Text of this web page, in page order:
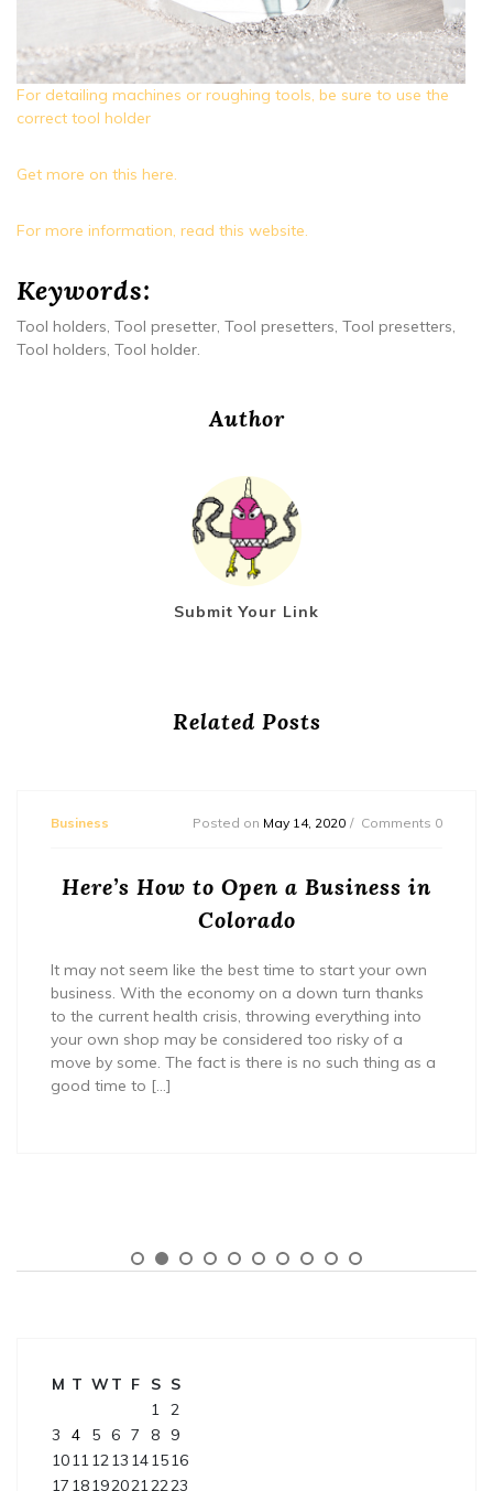
For detailing machines or roughing tools, be sure to use the
correct tool holder
Get more on this here.
For more information, read this website.
Keywords:
Tool holders, Tool presetter, Tool presetters, Tool presetters,
Tool holders, Tool holder.
Author
Submit Your Link
Related Posts
Business Posted on May 14, 2020 Comments 0
Here’s How to Open a Business in
Colorado
It may not seem like the best time to start your own
business. With the economy on a down turn thanks
to the current health crisis, throwing everything into
your own shop may be considered too risky of a
move by some. The fact is there is no such thing as a
good time to […]
M T WT F S S
1 2
3
4 5 6 7 8
9
10111213 141516
17 181920212223